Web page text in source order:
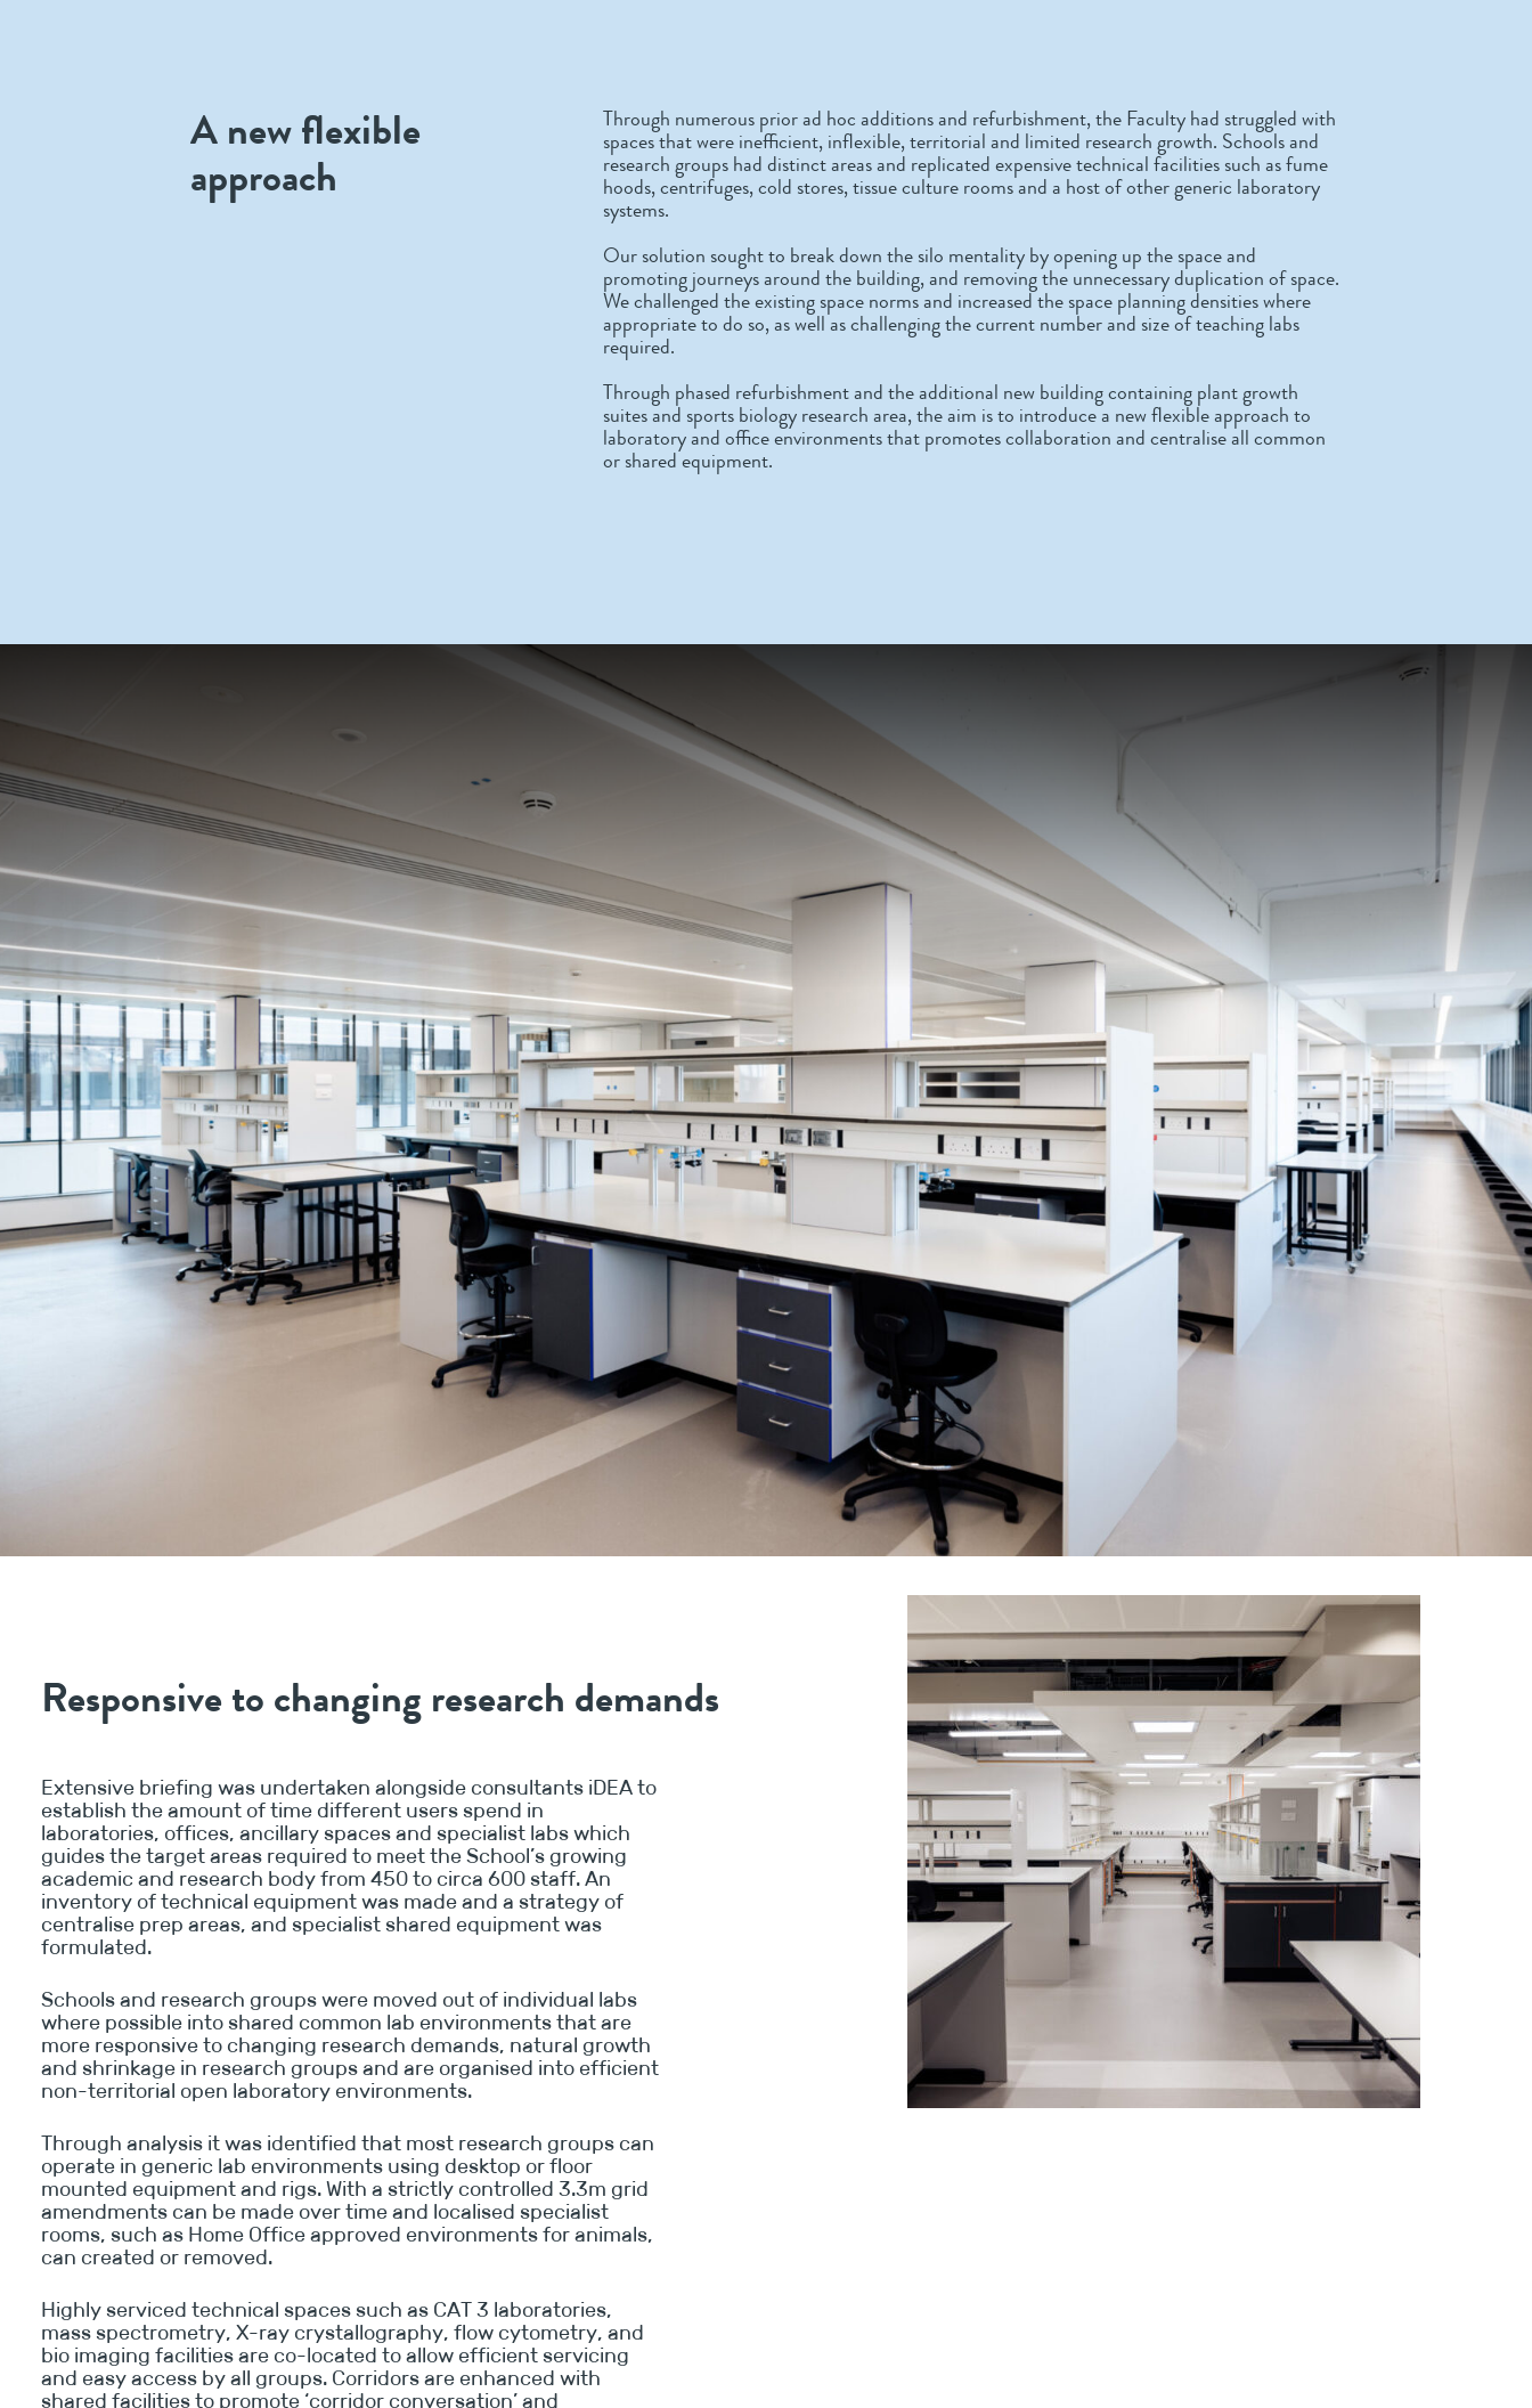
A new flexible
approach
Through numerous prior ad hoc additions and refurbishment, the Faculty had struggled with
spaces that were inefficient, inflexible, territorial and limited research growth. Schools and
research groups had distinct areas and replicated expensive technical facilities such as fume
hoods, centrifuges, cold stores, tissue culture rooms and a host of other generic laboratory
systems.
Our solution sought to break down the silo mentality by opening up the space and
promoting journeys around the building, and removing the unnecessary duplication of space.
We challenged the existing space norms and increased the space planning densities where
appropriate to do so, as well as challenging the current number and size of teaching labs
required.
Through phased refurbishment and the additional new building containing plant growth
suites and sports biology research area, the aim is to introduce a new flexible approach to
laboratory and office environments that promotes collaboration and centralise all common
or shared equipment.
Responsive to changing research demands
Extensive briefing was undertaken alongside consultants iDEA to
establish the amount of time different users spend in
laboratories, offices, ancillary spaces and specialist labs which
guides the target areas required to meet the School’s growing
academic and research body from 450 to circa 600 staff. An
inventory of technical equipment was made and a strategy of
centralise prep areas, and specialist shared equipment was
formulated.
Schools and research groups were moved out of individual labs
where possible into shared common lab environments that are
more responsive to changing research demands, natural growth
and shrinkage in research groups and are organised into efficient
non-territorial open laboratory environments.
Through analysis it was identified that most research groups can
operate in generic lab environments using desktop or floor
mounted equipment and rigs. With a strictly controlled 3.3m grid
amendments can be made over time and localised specialist
rooms, such as Home Office approved environments for animals,
can created or removed.
Highly serviced technical spaces such as CAT 3 laboratories,
mass spectrometry, X-ray crystallography, flow cytometry, and
bio imaging facilities are co-located to allow efficient servicing
and easy access by all groups. Corridors are enhanced with
shared facilities to promote ‘corridor conversation’ and